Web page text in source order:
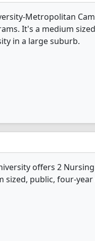
Metropolitan
It's a medium
in a large suburb.
offers 2
sized, public, four-